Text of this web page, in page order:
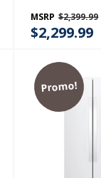
MSRP $2,399.99
$2,299.99
Promo!